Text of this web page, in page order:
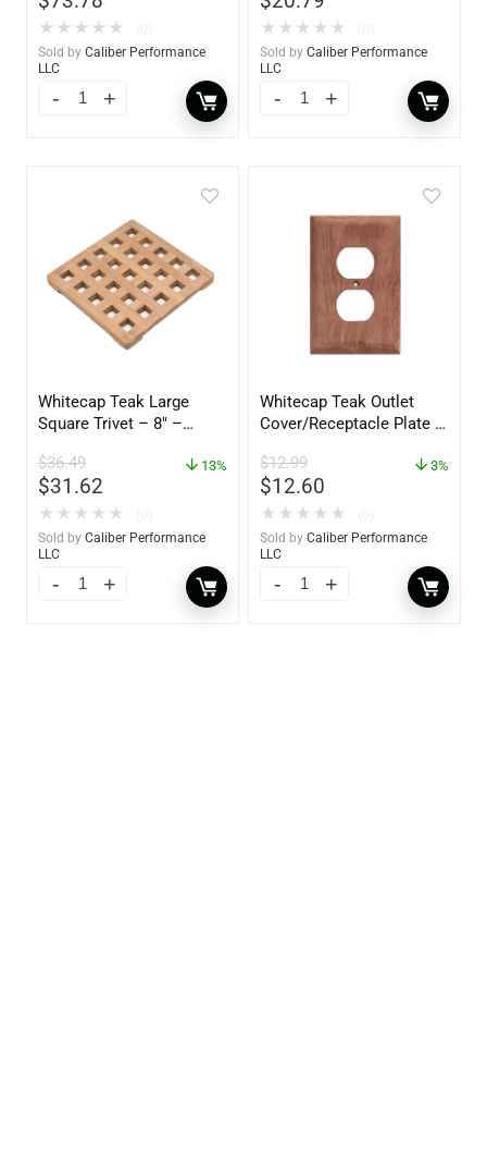
★ ★ ★ ★ ★
Sold by Caliber Performance
LLC
★ ★ ★ ★ ★
Sold by Caliber Performance
LLC
Whitecap Teak Large
Square Trivet – 8″ –
$36.49
$31.62
13%
★ ★ ★ ★ ★
Sold by Caliber Performance
LLC
Whitecap Teak Outlet
Cover/Receptacle Plate –
$12.99
$12.60
3%
★ ★ ★ ★ ★
Sold by Caliber Performance
LLC